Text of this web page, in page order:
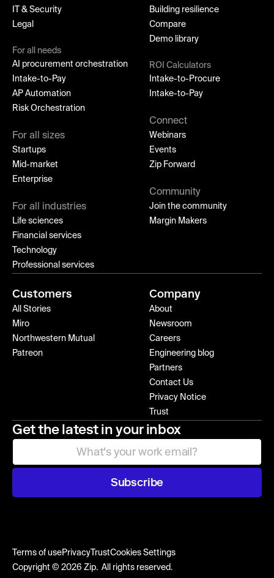
IT & Security
Legal
For all needs
AI procurement orchestration
Intake-to-Pay
AP Automation
Risk Orchestration
For all sizes
Startups
Mid-market
Enterprise
For all industries
Life sciences
Financial services
Technology
Professional services
Building resilience
Compare
Demo library
ROI Calculators
Intake-to-Procure
Intake-to-Pay
Connect
Webinars
Events
Zip Forward
Community
Join the community
Margin Makers
Customers
All Stories
Miro
Northwestern Mutual
Patreon
Company
About
Newsroom
Careers
Engineering blog
Partners
Contact Us
Privacy Notice
Trust
Get the latest in your inbox
Subscribe
Terms of usePrivacyTrustCookies Settings
Copyright © 2026 Zip. All rights reserved.